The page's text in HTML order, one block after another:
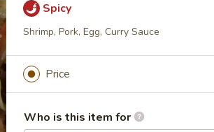
Spicy
Shrimp, Pork, Egg, Curry Sauce
Price
Who is this item for